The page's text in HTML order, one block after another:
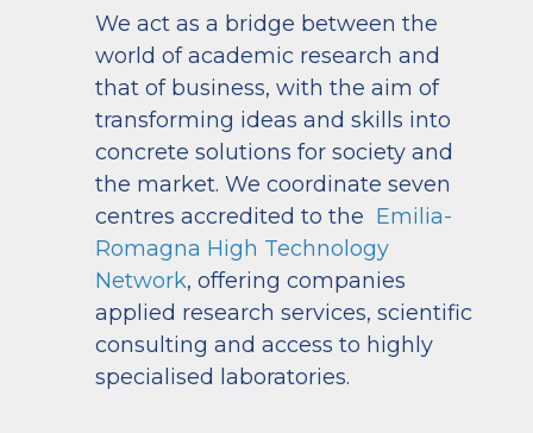
We act as a bridge between the
world of academic research and
that of business, with the aim of
transforming ideas and skills into
concrete solutions for society and
the market. We coordinate seven
centres accredited to the Emilia-
Romagna High Technology
Network, offering companies
applied research services, scientific
consulting and access to highly
specialised laboratories.